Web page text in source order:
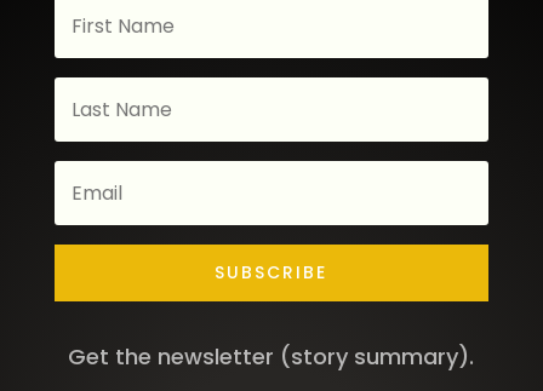
SUBSCRIBE
Get the newsletter (story summary).